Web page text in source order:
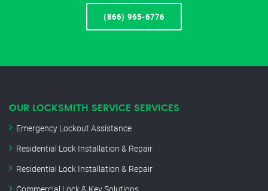
(866) 965-6776
OUR LOCKSMITH SERVICE SERVICES
Emergency Lockout Assistance
Residential Lock Installation & Repair
Residential Lock Installation & Repair